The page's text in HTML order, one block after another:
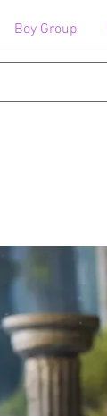
Boy Group